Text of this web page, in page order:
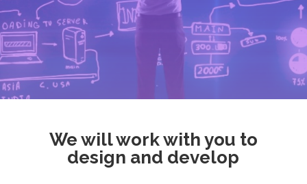
We will work with you to
design and develop